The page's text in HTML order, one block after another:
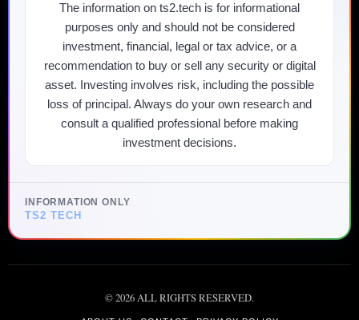
The information on ts2.tech is for informational
purposes only and should not be considered
investment, financial, legal or tax advice, or a
recommendation to buy or sell any security or digital
asset. Investing involves risk, including the possible
loss of principal. Always do your own research and
consult a qualified professional before making
investment decisions.
INFORMATION ONLY
TS2 TECH
©2026ALL RIGHTS RESERVED.